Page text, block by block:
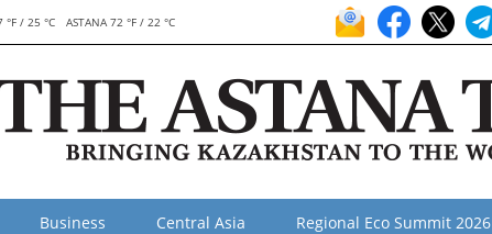
°F / 25 °C ASTANA 72 °F / 22 °C
Business Central Asia Regional Eco Summit 2026